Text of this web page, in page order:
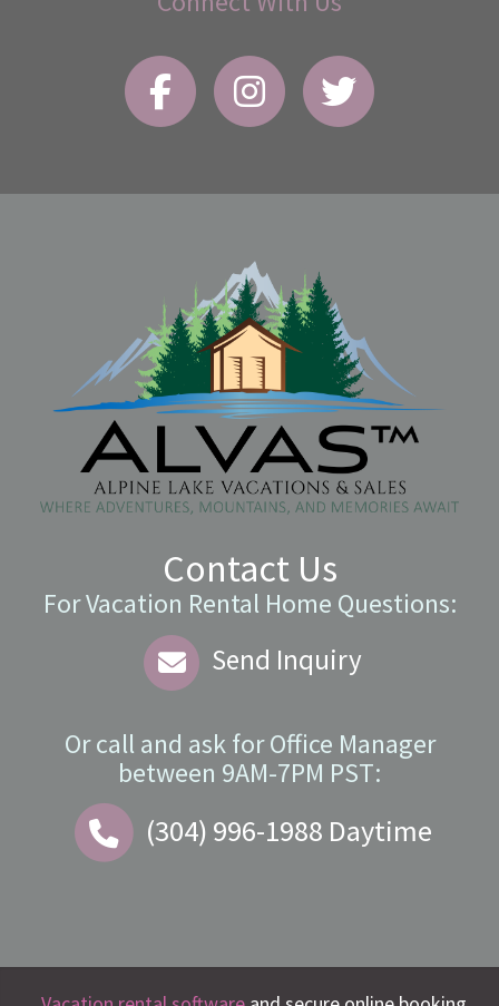
Contact Us
For Vacation Rental Home Questions:
Send Inquiry
Or call and ask forOffice Manager
between 9AM-7PM PST:
(304) 996-1988 Daytime